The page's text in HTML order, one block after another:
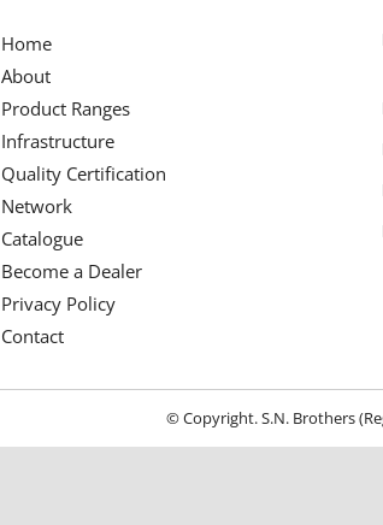
Home
About
Product Ranges
Infrastructure
Quality Certification
Network
Catalogue
Become a Dealer
Privacy Policy
Contact
© Copyright. S.N. Brothers